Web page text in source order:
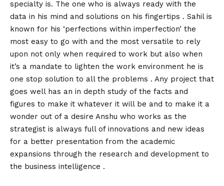
specialty is. The one who is always ready with the
data in his mind and solutions on his fingertips . Sahil is
known for his ‘perfections within imperfection’ the
most easy to go with and the most versatile to rely
upon not only when required to work but also when
it’s a mandate to lighten the work environment he is
one stop solution to all the problems . Any project that
goes well has an in depth study of the facts and
figures to make it whatever it will be and to make it a
wonder out of a desire Anshu who works as the
strategist is always full of innovations and new ideas
for a better presentation from the academic
expansions through the research and development to
the business intelligence .